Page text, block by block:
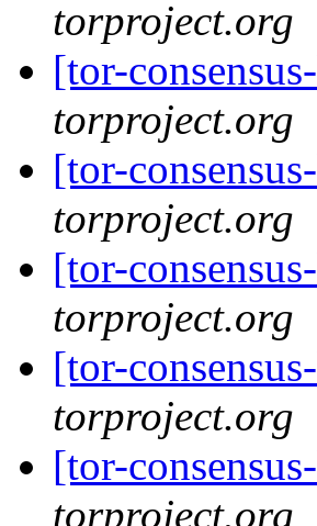
torproject.org
[tor-
torproject.org
[tor-
torproject.org
[tor-
torproject.org
[tor-
torproject.org
[tor-
torproject.org